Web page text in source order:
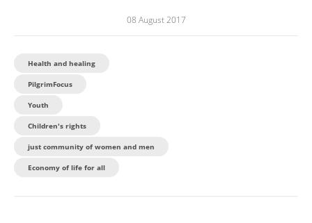
08 August 2017
Health and healing
PilgrimFocus
Youth
Children's rights
just community of women and men
Economy of life for all